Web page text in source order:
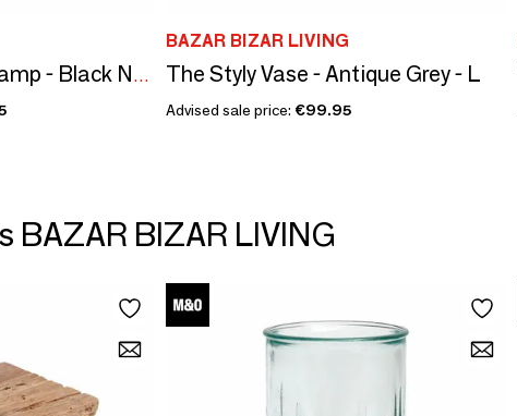
The Naxos Table Lamp - Black Natural
BAZAR BIZAR LIVING
The Styly Vase - Antique Grey - L
Advised sale price: €99.95
BAZAR BIZAR LIVING